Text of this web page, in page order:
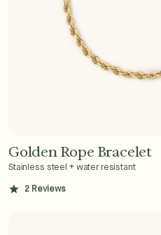
Add to
Golden Rope Bracelet
Stainless steel + water resistant
2Reviews